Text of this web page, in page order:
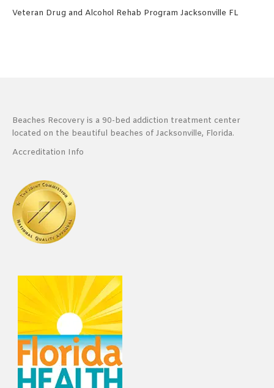
Veteran Drug and Alcohol Rehab Program Jacksonville FL
Beaches Recovery is a 90-bed addiction treatment center
located on the beautiful beaches of Jacksonville, Florida.
Accreditation Info